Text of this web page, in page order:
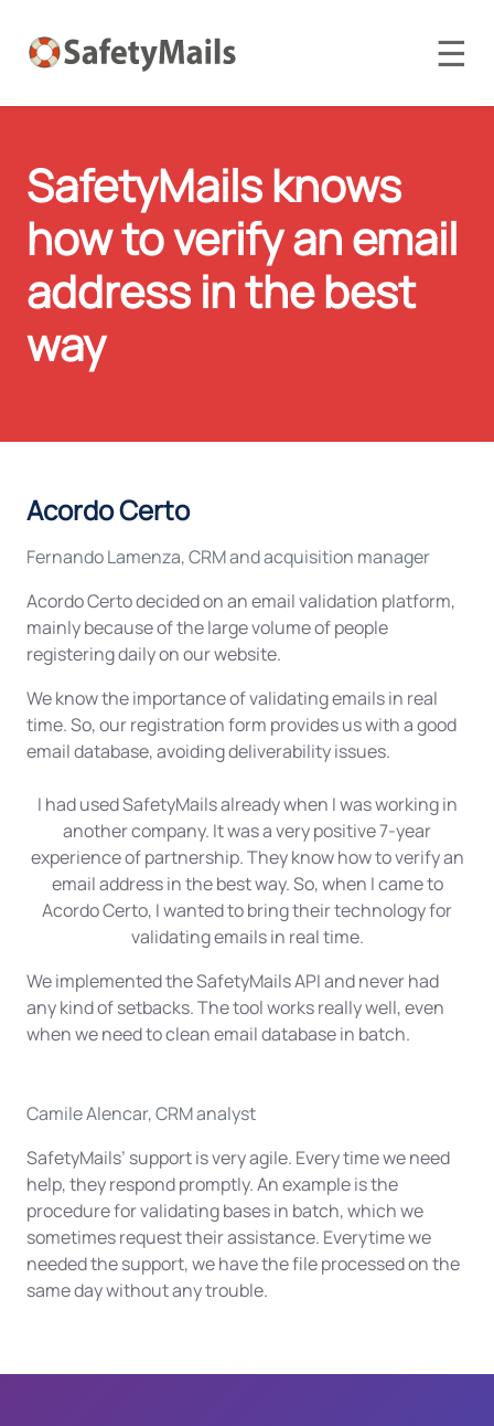
☰
SafetyMails knows
how to verify an email
address in the best
way
Acordo Certo
Fernando Lamenza, CRM and acquisition manager
Acordo Certo decided on an email validation platform,
mainly because of the large volume of people
registering daily on our website.
We know the importance of validating emails in real
time. So, our registration form provides us with a good
email database, avoiding deliverability issues.
I had used SafetyMails already when I was working in
another company. It was a very positive 7-year
experience of partnership. They know how to verify an
email address in the best way. So, when I came to
Acordo Certo, I wanted to bring their technology for
validating emails in real time.
We implemented the SafetyMails API and never had
any kind of setbacks. The tool works really well, even
when we need to clean email database in batch.
Camile Alencar, CRM analyst
SafetyMails’ support is very agile. Every time we need
help, they respond promptly. An example is the
procedure for validating bases in batch, which we
sometimes request their assistance. Everytime we
needed the support, we have the file processed on the
same day without any trouble.